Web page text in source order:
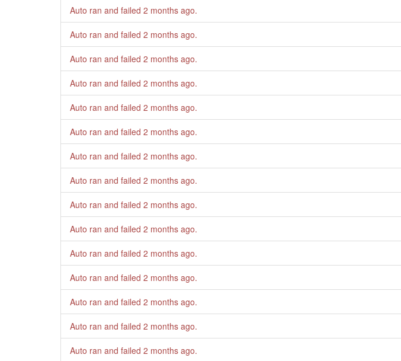
Auto ran and failed 2 months ago.
Auto ran and failed 2 months ago.
Auto ran and failed 2 months ago.
Auto ran and failed 2 months ago.
Auto ran and failed 2 months ago.
Auto ran and failed 2 months ago.
Auto ran and failed 2 months ago.
Auto ran and failed 2 months ago.
Auto ran and failed 2 months ago.
Auto ran and failed 2 months ago.
Auto ran and failed 2 months ago.
Auto ran and failed 2 months ago.
Auto ran and failed 2 months ago.
Auto ran and failed 2 months ago.
Auto ran and failed 2 months ago.